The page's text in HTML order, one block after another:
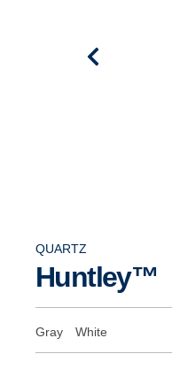
QUARTZ
Huntley™
Gray White